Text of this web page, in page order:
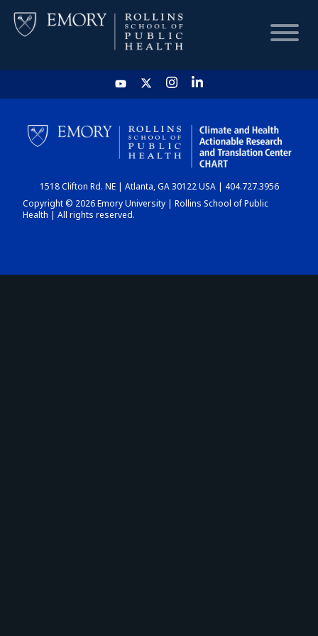
HOME
CHART
DASHBOARD
1518 Clifton Rd. NE | Atlanta, GA 30122 USA | 404.727.3956
Copyright © 2026 Emory University | Rollins School of Public
Health | All rights reserved.